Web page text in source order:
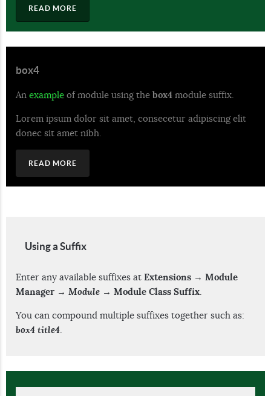
READ MORE
box4
An example of module using the box4 module suffix.
Lorem ipsum dolor sit amet, consecetur adipiscing elit
donec sit amet nibh.
READ MORE
Using a Suffix
Enter any available suffixes at Extensions → Module
Manager → Module → Module Class Suffix.
You can compound multiple suffixes together such as:
box4 title4.